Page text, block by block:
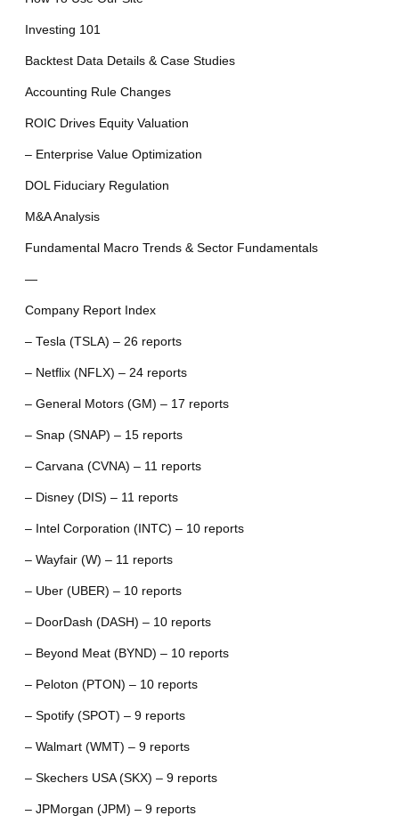
Investing 101
Backtest Data Details & Case Studies
Accounting Rule Changes
ROIC Drives Equity Valuation
– Enterprise Value Optimization
DOL Fiduciary Regulation
M&A Analysis
Fundamental Macro Trends & Sector Fundamentals
—
Company Report Index
– Tesla (TSLA) – 26 reports
– Netflix (NFLX) – 24 reports
– General Motors (GM) – 17 reports
– Snap (SNAP) – 15 reports
– Carvana (CVNA) – 11 reports
– Disney (DIS) – 11 reports
– Intel Corporation (INTC) – 10 reports
– Wayfair (W) – 11 reports
– Uber (UBER) – 10 reports
– DoorDash (DASH) – 10 reports
– Beyond Meat (BYND) – 10 reports
– Peloton (PTON) – 10 reports
– Spotify (SPOT) – 9 reports
– Walmart (WMT) – 9 reports
– Skechers USA (SKX) – 9 reports
– JPMorgan (JPM) – 9 reports